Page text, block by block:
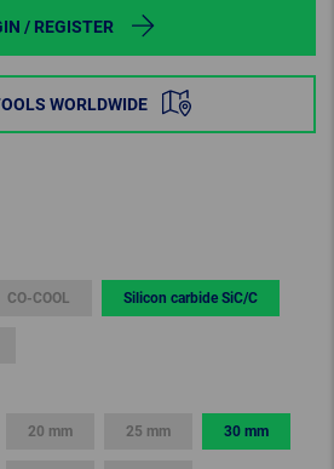
/ REGISTER
WORLDWIDE
CO-COOL Silicon carbide SiC/C
20 mm 25 mm 30 mm